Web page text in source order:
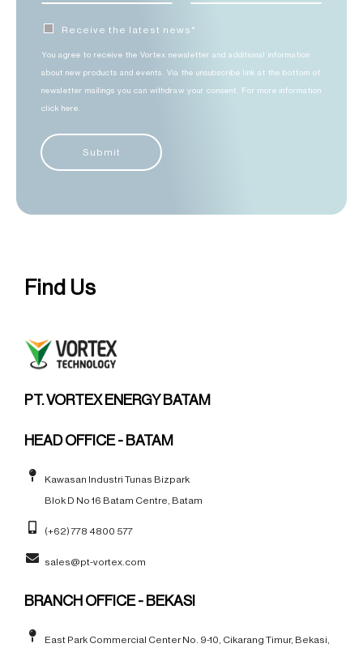
Receive the latest news*
You agree to receive the Vortex newsletter and additional information
about new products and events. Via the unsubscribe link at the bottom of
newsletter mailings you can withdraw your consent. For more information
click here.
Submit
Find Us
PT. VORTEX ENERGY BATAM
HEAD OFFICE - BATAM
Kawasan Industri Tunas Bizpark
Blok D No 16 Batam Centre, Batam
(+62) 778 4800 577
sales@pt-vortex.com
BRANCH OFFICE - BEKASI
East Park Commercial Center No. 9-10, Cikarang Timur, Bekasi,